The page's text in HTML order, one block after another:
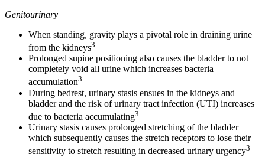
Genitourinary
When standing, gravity plays a pivotal role in draining urine
from the kidneys3
Prolonged supine positioning also causes the bladder to not
completely void all urine which increases bacteria
accumulation3
During bedrest, urinary stasis ensues in the kidneys and
bladder and the risk of urinary tract infection (UTI) increases
due to bacteria accumulating3
Urinary stasis causes prolonged stretching of the bladder
which subsequently causes the stretch receptors to lose their
sensitivity to stretch resulting in decreased urinary urgency3